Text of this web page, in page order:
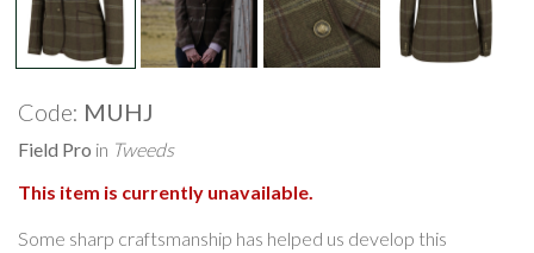
Code: MUHJ
Field Pro in Tweeds
This item is currently unavailable.
Some sharp craftsmanship has helped us develop this